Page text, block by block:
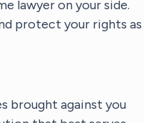
lawyer on your side.
protect your rights as
brought against you